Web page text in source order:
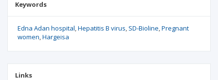
Keywords
Edna Adan hospital Hepatitis B virus SD-Bioline Pregnant
women Hargeisa
Links